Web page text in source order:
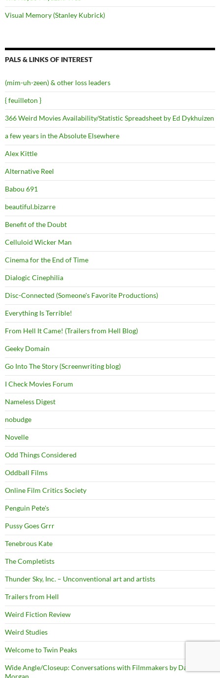
Visual Memory (Stanley Kubrick)
PALS & LINKS OF INTEREST
(mim-uh-zeen) & other loss leaders
{ feuilleton }
366 Weird Movies Availability/Statistic Spreadsheet by Ed Dykhuizen
a few years in the Absolute Elsewhere
Alex Kittle
Alternative Reel
Babou 691
beautiful.bizarre
Benefit of the Doubt
Celluloid Wicker Man
Cinema for the End of Time
Dialogic Cinephilia
Disc-Connected (Someone's Favorite Productions)
Everything Is Terrible!
From Hell It Came! (Trailers from Hell Blog)
Geeky Domain
Go Into The Story (Screenwriting blog)
I Check Movies Forum
Nameless Digest
nobudge
Novelle
Odd Things Considered
Oddball Films
Online Film Critics Society
Penguin Pete's
Pussy Goes Grrr
Tenebrous Kate
The Completists
Thunder Sky, Inc. – Unconventional art and artists
Trailers from Hell
Weird Fiction Review
Weird Studies
Welcome to Twin Peaks
Wide Angle/Closeup: Conversations with Filmmakers by David
Morgan